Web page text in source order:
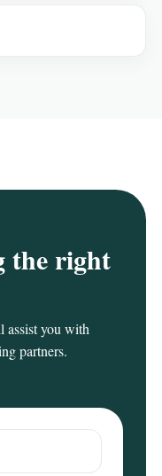
the right
assist you with
partners.